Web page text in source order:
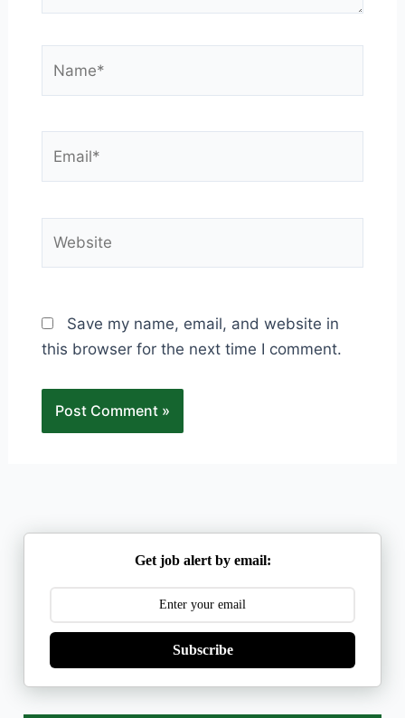
Save my name, email, and website in
this browser for the next time I comment.
Get job alert by email:
Subscribe